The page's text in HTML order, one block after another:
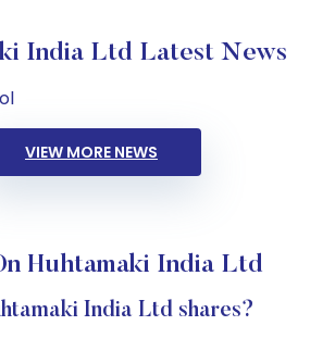
India Ltd Latest News
VIEW MORE NEWS
Huhtamaki India Ltd
India Ltd shares?